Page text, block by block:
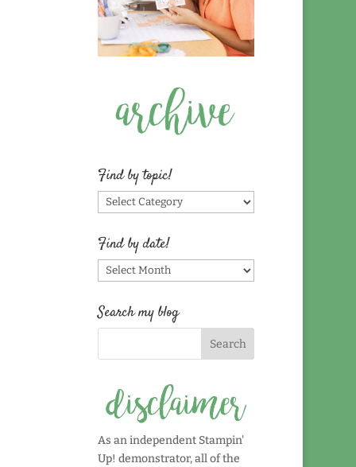
Find by topic!
Find
by
topic!
Find by date!
Find
by
date!
Search my blog
As an independent Stampin'
Up! demonstrator, all of the